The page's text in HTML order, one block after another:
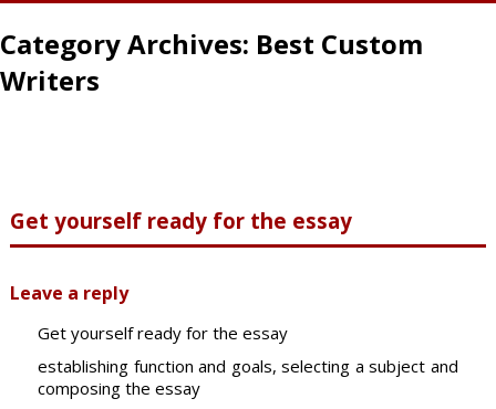
Category Archives: Best Custom
Writers
Get yourself ready for the essay
Leave a reply
Get yourself ready for the essay
establishing function and goals, selecting a subject and
composing the essay